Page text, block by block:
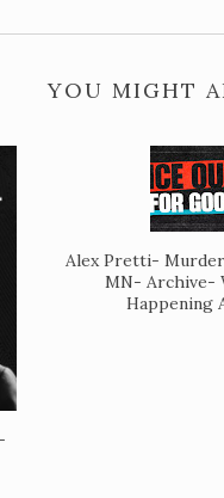
YOU MIGHT
Alex Pretti-
MN- Archive-
Happening